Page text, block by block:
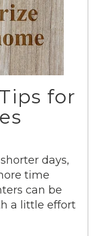
for
days,
time
can be
a little effort